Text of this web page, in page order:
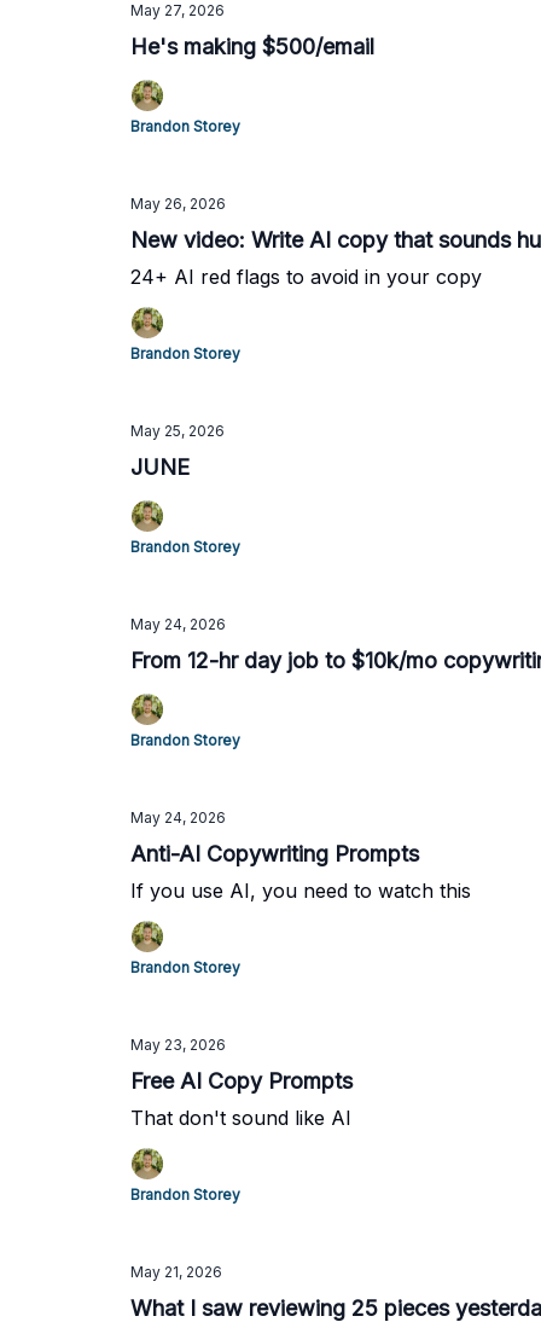
May 27, 2026
He's making $500/email
Brandon Storey
May 26, 2026
New video: Write AI copy that sounds
24+ AI red flags to avoid in your copy
Brandon Storey
May 25, 2026
JUNE
Brandon Storey
May 24, 2026
From 12-hr day job to $10k/mo
Brandon Storey
May 24, 2026
Anti-AI Copywriting Prompts
If you use AI, you need to watch this
Brandon Storey
May 23, 2026
Free AI Copy Prompts
That don't sound like AI
Brandon Storey
May 21, 2026
What I saw reviewing 25 pieces